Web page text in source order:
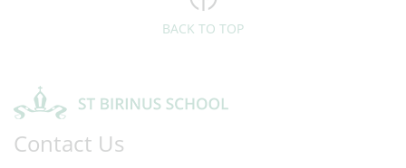
BACK TO TOP
Contact Us